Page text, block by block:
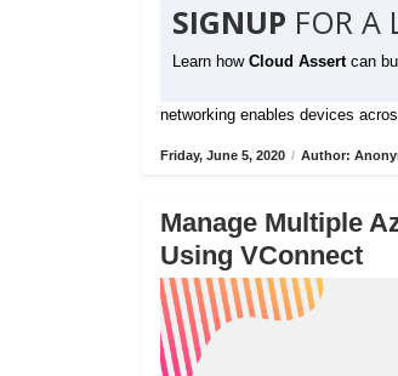
SIGNUP FOR A
Learn how Cloud Assert can
networking enables devices
Friday, June 5, 2020 / Author:
Manage Multiple
Using VConnect